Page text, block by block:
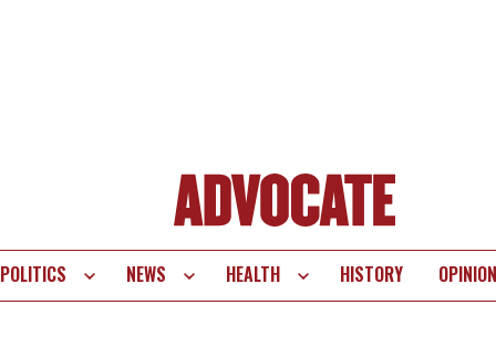
POLITICS NEWS HEALTH HISTORY OPINION